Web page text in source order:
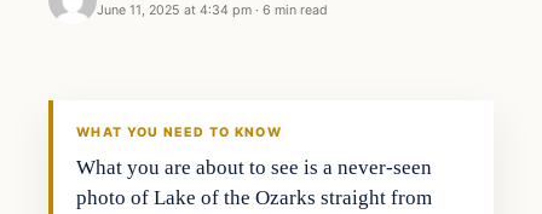
June 11, 2025 at 4:34 pm · 6 min read
WHAT YOU NEED TO KNOW
What you are about to see is a never-seen
photo of Lake of the Ozarks straight from